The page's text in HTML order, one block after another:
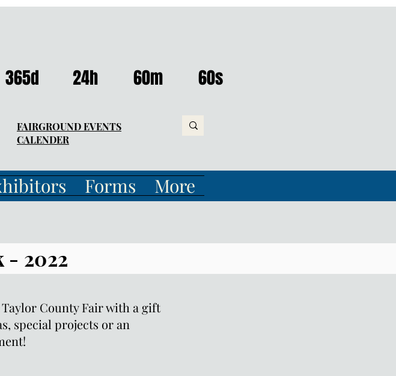
365d 24h 60m 60s
FAIRGROUND EVENTS
CALENDER
- 2022
County Fair with a gift
special projects or an
Forms More